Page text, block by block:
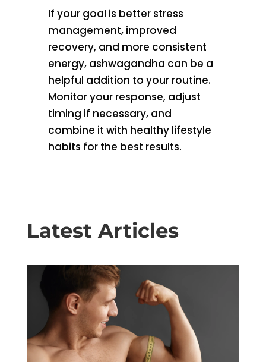
If your goal is better stress
management, improved
recovery, and more consistent
energy, ashwagandha can be a
helpful addition to your routine.
Monitor your response, adjust
timing if necessary, and
combine it with healthy lifestyle
habits for the best results.
Latest Articles